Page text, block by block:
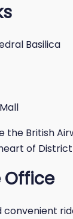
Basilica
British
of District
Office
convenient